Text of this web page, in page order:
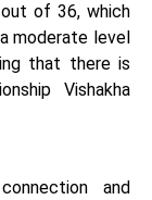
of 36, which
moderate level
that there is
Vishakha
and